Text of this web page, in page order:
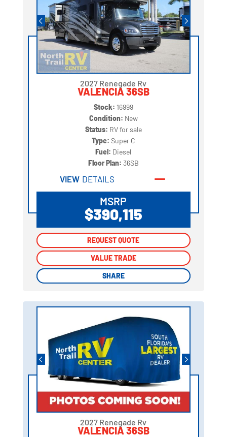
2027 Renegade Rv
VALENCIA 36SB
Stock: 16999
Condition: New
Status: RV for sale
Type: Super C
Fuel: Diesel
Floor Plan: 36SB
VIEW DETAILS
MSRP
$390,115
REQUEST QUOTE
VALUE TRADE
SHARE
REQUEST QUOTE
VALUE TRADE
SHARE
2027 Renegade Rv
VALENCIA 36SB